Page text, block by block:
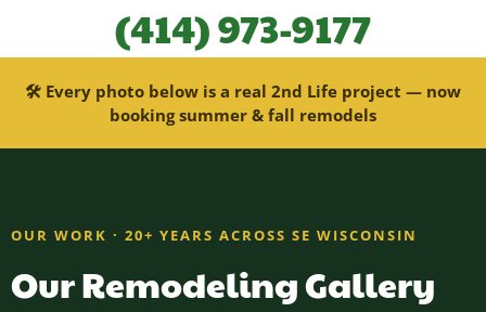
(414) 973-9177
🛠 Every photo below is a real 2nd Life project — now
booking summer & fall remodels
OUR WORK · 20+ YEARS ACROSS SE WISCONSIN
Our Remodeling Gallery